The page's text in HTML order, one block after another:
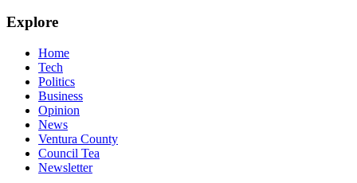
Explore
Home
Tech
Politics
Business
Opinion
News
Ventura County
Council Tea
Newsletter